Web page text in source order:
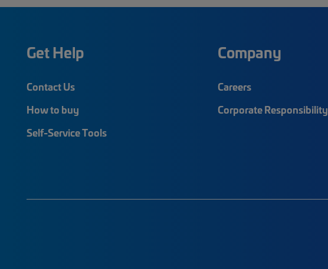
Get Help
Contact Us
How to buy
Self-Service Tools
Company
Careers
Corporate Responsibility